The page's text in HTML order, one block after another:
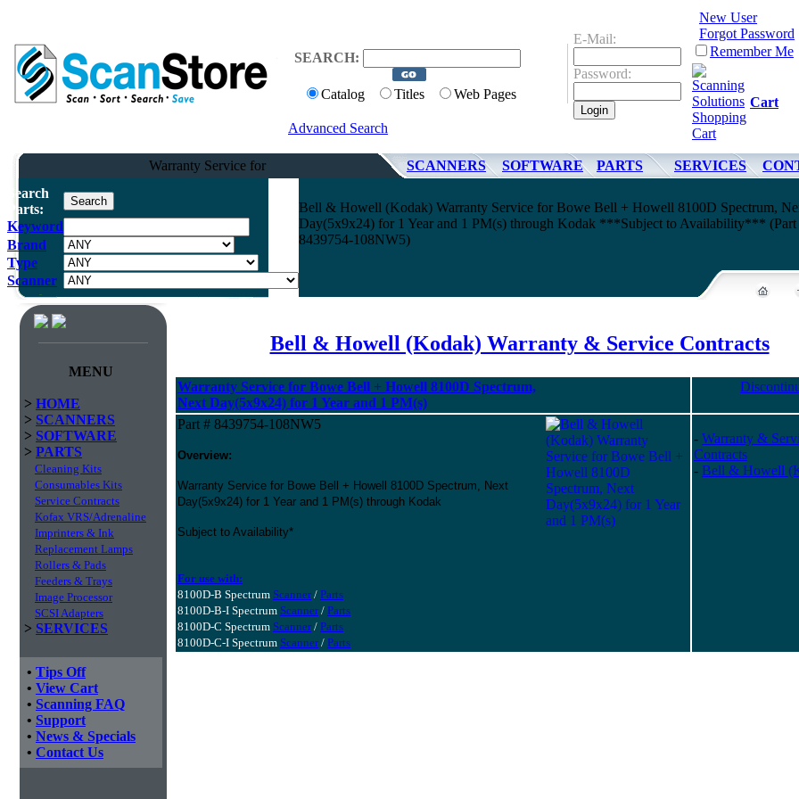
SEARCH:
Catalog Titles Web Pages
Advanced Search
E-Mail:
Password:
New User
Forgot Password
Remember Me
Cart
Warranty Service for SCANNERS SOFTWARE PARTS SERVICES
Search
Parts:
Keyword
Brand
Type
Scanner
Bell & Howell (Kodak) Warranty Service for Bowe Bell + Howell 8100D Spectrum,
Day(5x9x24) for 1 Year and 1 PM(s) through Kodak ***Subject to Availability*** (Part
8439754-108NW5)
MENU
> HOME
> SCANNERS
> SOFTWARE
> PARTS
Cleaning Kits
Consumables Kits
Service Contracts
Kofax VRS/Adrenaline
Imprinters & Ink
Replacement Lamps
Rollers & Pads
Feeders & Trays
Image Processor
SCSI Adapters
> SERVICES
• Tips Off
• View Cart
• Scanning FAQ
• Support
• News & Specials
• Contact Us
Bell & Howell (Kodak) Warranty & Service Contracts
Warranty Service for Bowe Bell + Howell 8100D Spectrum,
Next Day(5x9x24) for 1 Year and 1 PM(s)
Part # 8439754-108NW5
Overview:
Warranty Service for Bowe Bell + Howell 8100D Spectrum, Next
Day(5x9x24) for 1 Year and 1 PM(s) through Kodak
Subject to Availability*
For use with:
8100D-B Spectrum Scanner/ Parts
8100D-B-I Spectrum Scanner/ Parts
8100D-C Spectrum Scanner/ Parts
8100D-C-I Spectrum Scanner/ Parts
- Warranty &
Contracts
- Bell & Howell